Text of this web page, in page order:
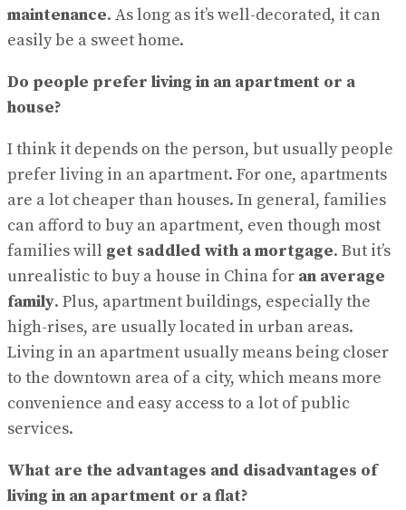
maintenance. As long as it’s well-decorated, it can
easily be a sweet home.
Do people prefer living in an apartment or a
house?
I think it depends on the person, but usually people
prefer living in an apartment. For one, apartments
are a lot cheaper than houses. In general, families
can afford to buy an apartment, even though most
families will get saddled with a mortgage. But it’s
unrealistic to buy a house in China for an average
family. Plus, apartment buildings, especially the
high-rises, are usually located in urban areas.
Living in an apartment usually means being closer
to the downtown area of a city, which means more
convenience and easy access to a lot of public
services.
What are the advantages and disadvantages of
living in an apartment or a flat?